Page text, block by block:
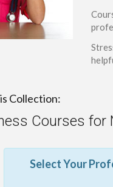
Collection:
Courses for
Select Your